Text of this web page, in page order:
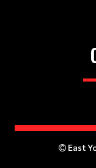
East